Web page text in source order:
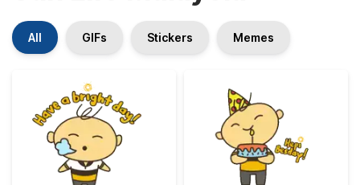
All GIFs Stickers Memes